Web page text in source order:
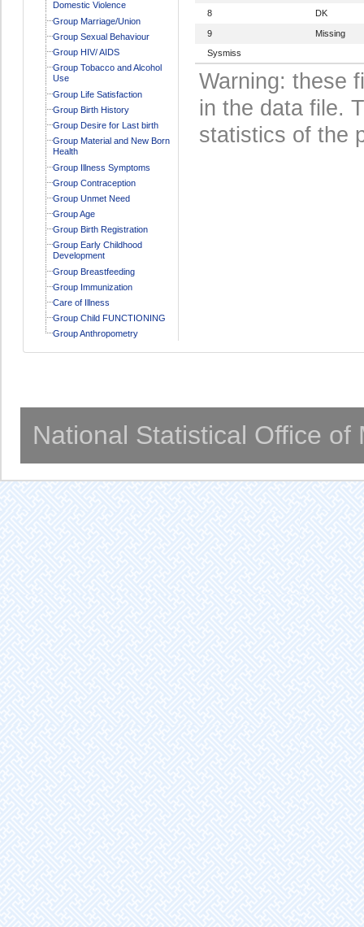
Domestic Violence
Group Marriage/Union
Group Sexual Behaviour
Group HIV/ AIDS
Group Tobacco and Alcohol
Use
Group Life Satisfaction
Group Birth History
Group Desire for Last birth
Group Material and New Born
Health
Group Illness Symptoms
Group Contraception
Group Unmet Need
Group Age
Group Birth Registration
Group Early Childhood
Development
Group Breastfeeding
Group Immunization
Care of Illness
Group Child FUNCTIONING
Group Anthropometry
8 DK
9
Missing
Sysmiss
Warning: these
in the data file.
statistics of the
National Statistical Office of